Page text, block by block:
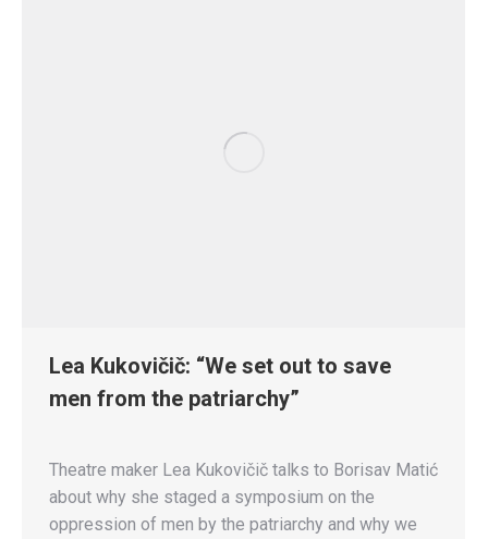
Lea Kukovičič: “We set out to save
men from the patriarchy”
Theatre maker Lea Kukovičič talks to Borisav Matić
about why she staged a symposium on the
oppression of men by the patriarchy and why we